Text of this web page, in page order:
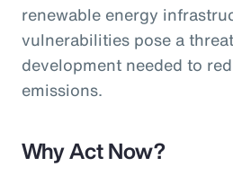
renewable energy
vulnerabilities pose a
development needed to
emissions.
Why Act Now?